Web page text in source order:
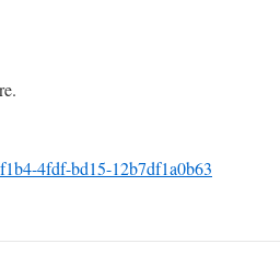
4fdf-bd15-12b7df1a0b63